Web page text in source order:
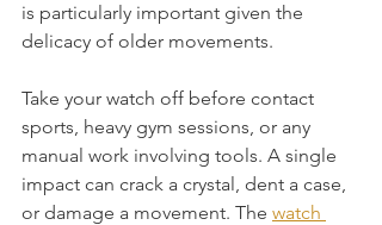
is particularly important given the
delicacy of older movements.
Take your watch off before contact
sports, heavy gym sessions, or any
manual work involving tools. A single
impact can crack a crystal, dent a case,
or damage a movement. The watch